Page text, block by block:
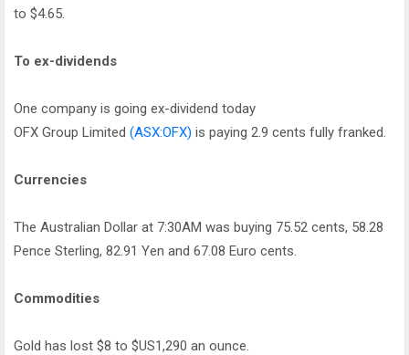
to $4.65.
To ex-dividends
One company is going ex-dividend today
OFX Group Limited (ASX:OFX) is paying 2.9 cents fully franked.
Currencies
The Australian Dollar at 7:30AM was buying 75.52 cents, 58.28
Pence Sterling, 82.91 Yen and 67.08 Euro cents.
Commodities
Gold has lost $8 to $US1,290 an ounce.